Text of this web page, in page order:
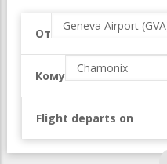
От Geneva Airport (GVA)
Кому Chamonix
Flight departs on